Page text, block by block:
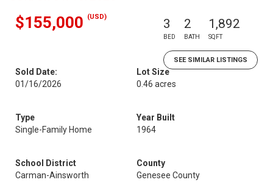
$155,000 (USD) 3
BED
2
BATH
1,892
SQFT
SEE SIMILAR LISTINGS
Sold Date:
01/16/2026
Lot Size
0.46 acres
Type
Single-Family Home
Year Built
1964
School District
Carman-Ainsworth
County
Genesee County